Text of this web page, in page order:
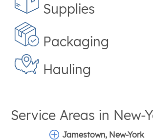
Supplies
Packaging
Hauling
Service Areas in New-
Jamestown, New-York